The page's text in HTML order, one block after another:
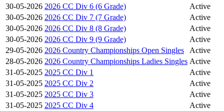
30-05-2026 2026 CC Div 6 (6 Grade)
Active
30-05-2026 2026 CC Div 7 (7 Grade)
Active
30-05-2026 2026 CC Div 8 (8 Grade)
Active
30-05-2026 2026 CC Div 9 (9 Grade)
Active
29-05-2026 2026 Country Championships Open Singles
Active
28-05-2026 2026 Country Championships Ladies Singles Active
31-05-2025 2025 CC Div 1
Active
31-05-2025 2025 CC Div 2
Active
31-05-2025 2025 CC Div 3
Active
31-05-2025 2025 CC Div 4
Active